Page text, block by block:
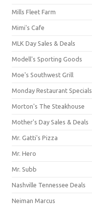
Mills Fleet Farm
Mimi's Cafe
MLK Day Sales & Deals
Modell's Sporting Goods
Moe's Southwest Grill
Monday Restaurant Specials
Morton's The Steakhouse
Mother's Day Sales & Deals
Mr. Gatti's Pizza
Mr. Hero
Mr. Subb
Nashville Tennessee Deals
Neiman Marcus